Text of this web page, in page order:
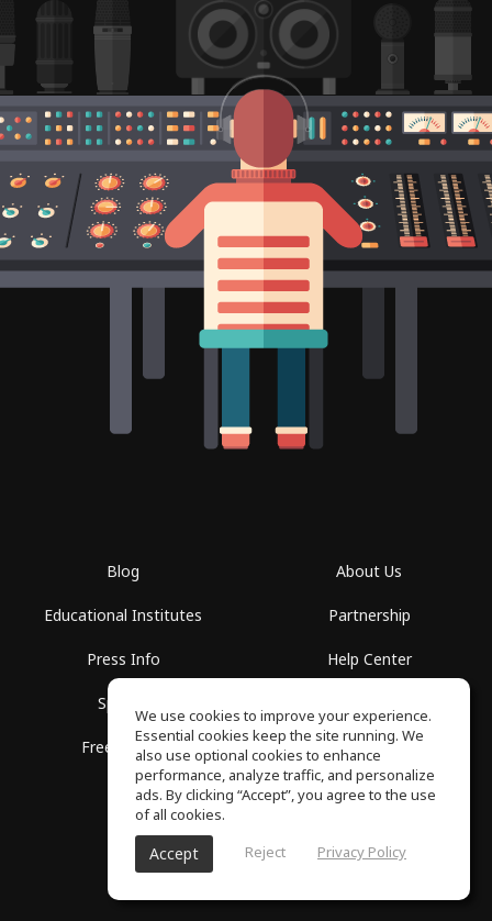
Blog
Educational Institutes
Press Info
Spaces
Free School
About Us
Partnership
Help Center
Privacy Policy
SoundGym, All rights reserved © 2026
We use cookies to improve your experience.
Essential cookies keep the site running. We
also use optional cookies to enhance
performance, analyze traffic, and personalize
ads. By clicking “Accept”, you agree to the use
of all cookies.
Accept Reject Privacy Policy